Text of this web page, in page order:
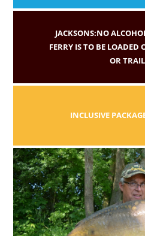
JACKSONS:NO
FERRY IS TO BE LOADED
OR
INCLUSIVE